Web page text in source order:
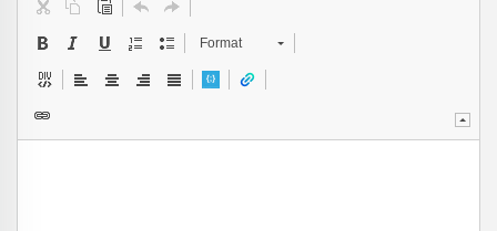
Format